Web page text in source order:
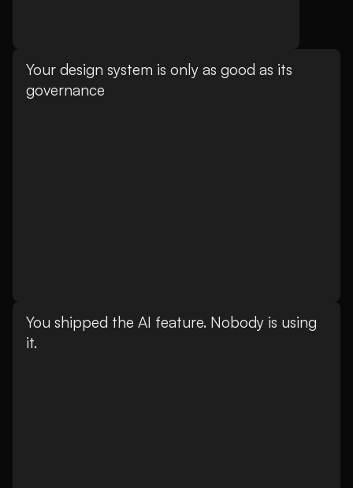
Your design system is only as good as its
governance
You shipped the AI feature. Nobody is using
it.